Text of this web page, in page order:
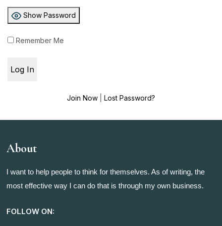
Show Password
Remember Me
Join Now Lost Password?
About
I want to help people to think for themselves. As of writing, the
most effective way I can do that is through my own business.
FOLLOW ON: